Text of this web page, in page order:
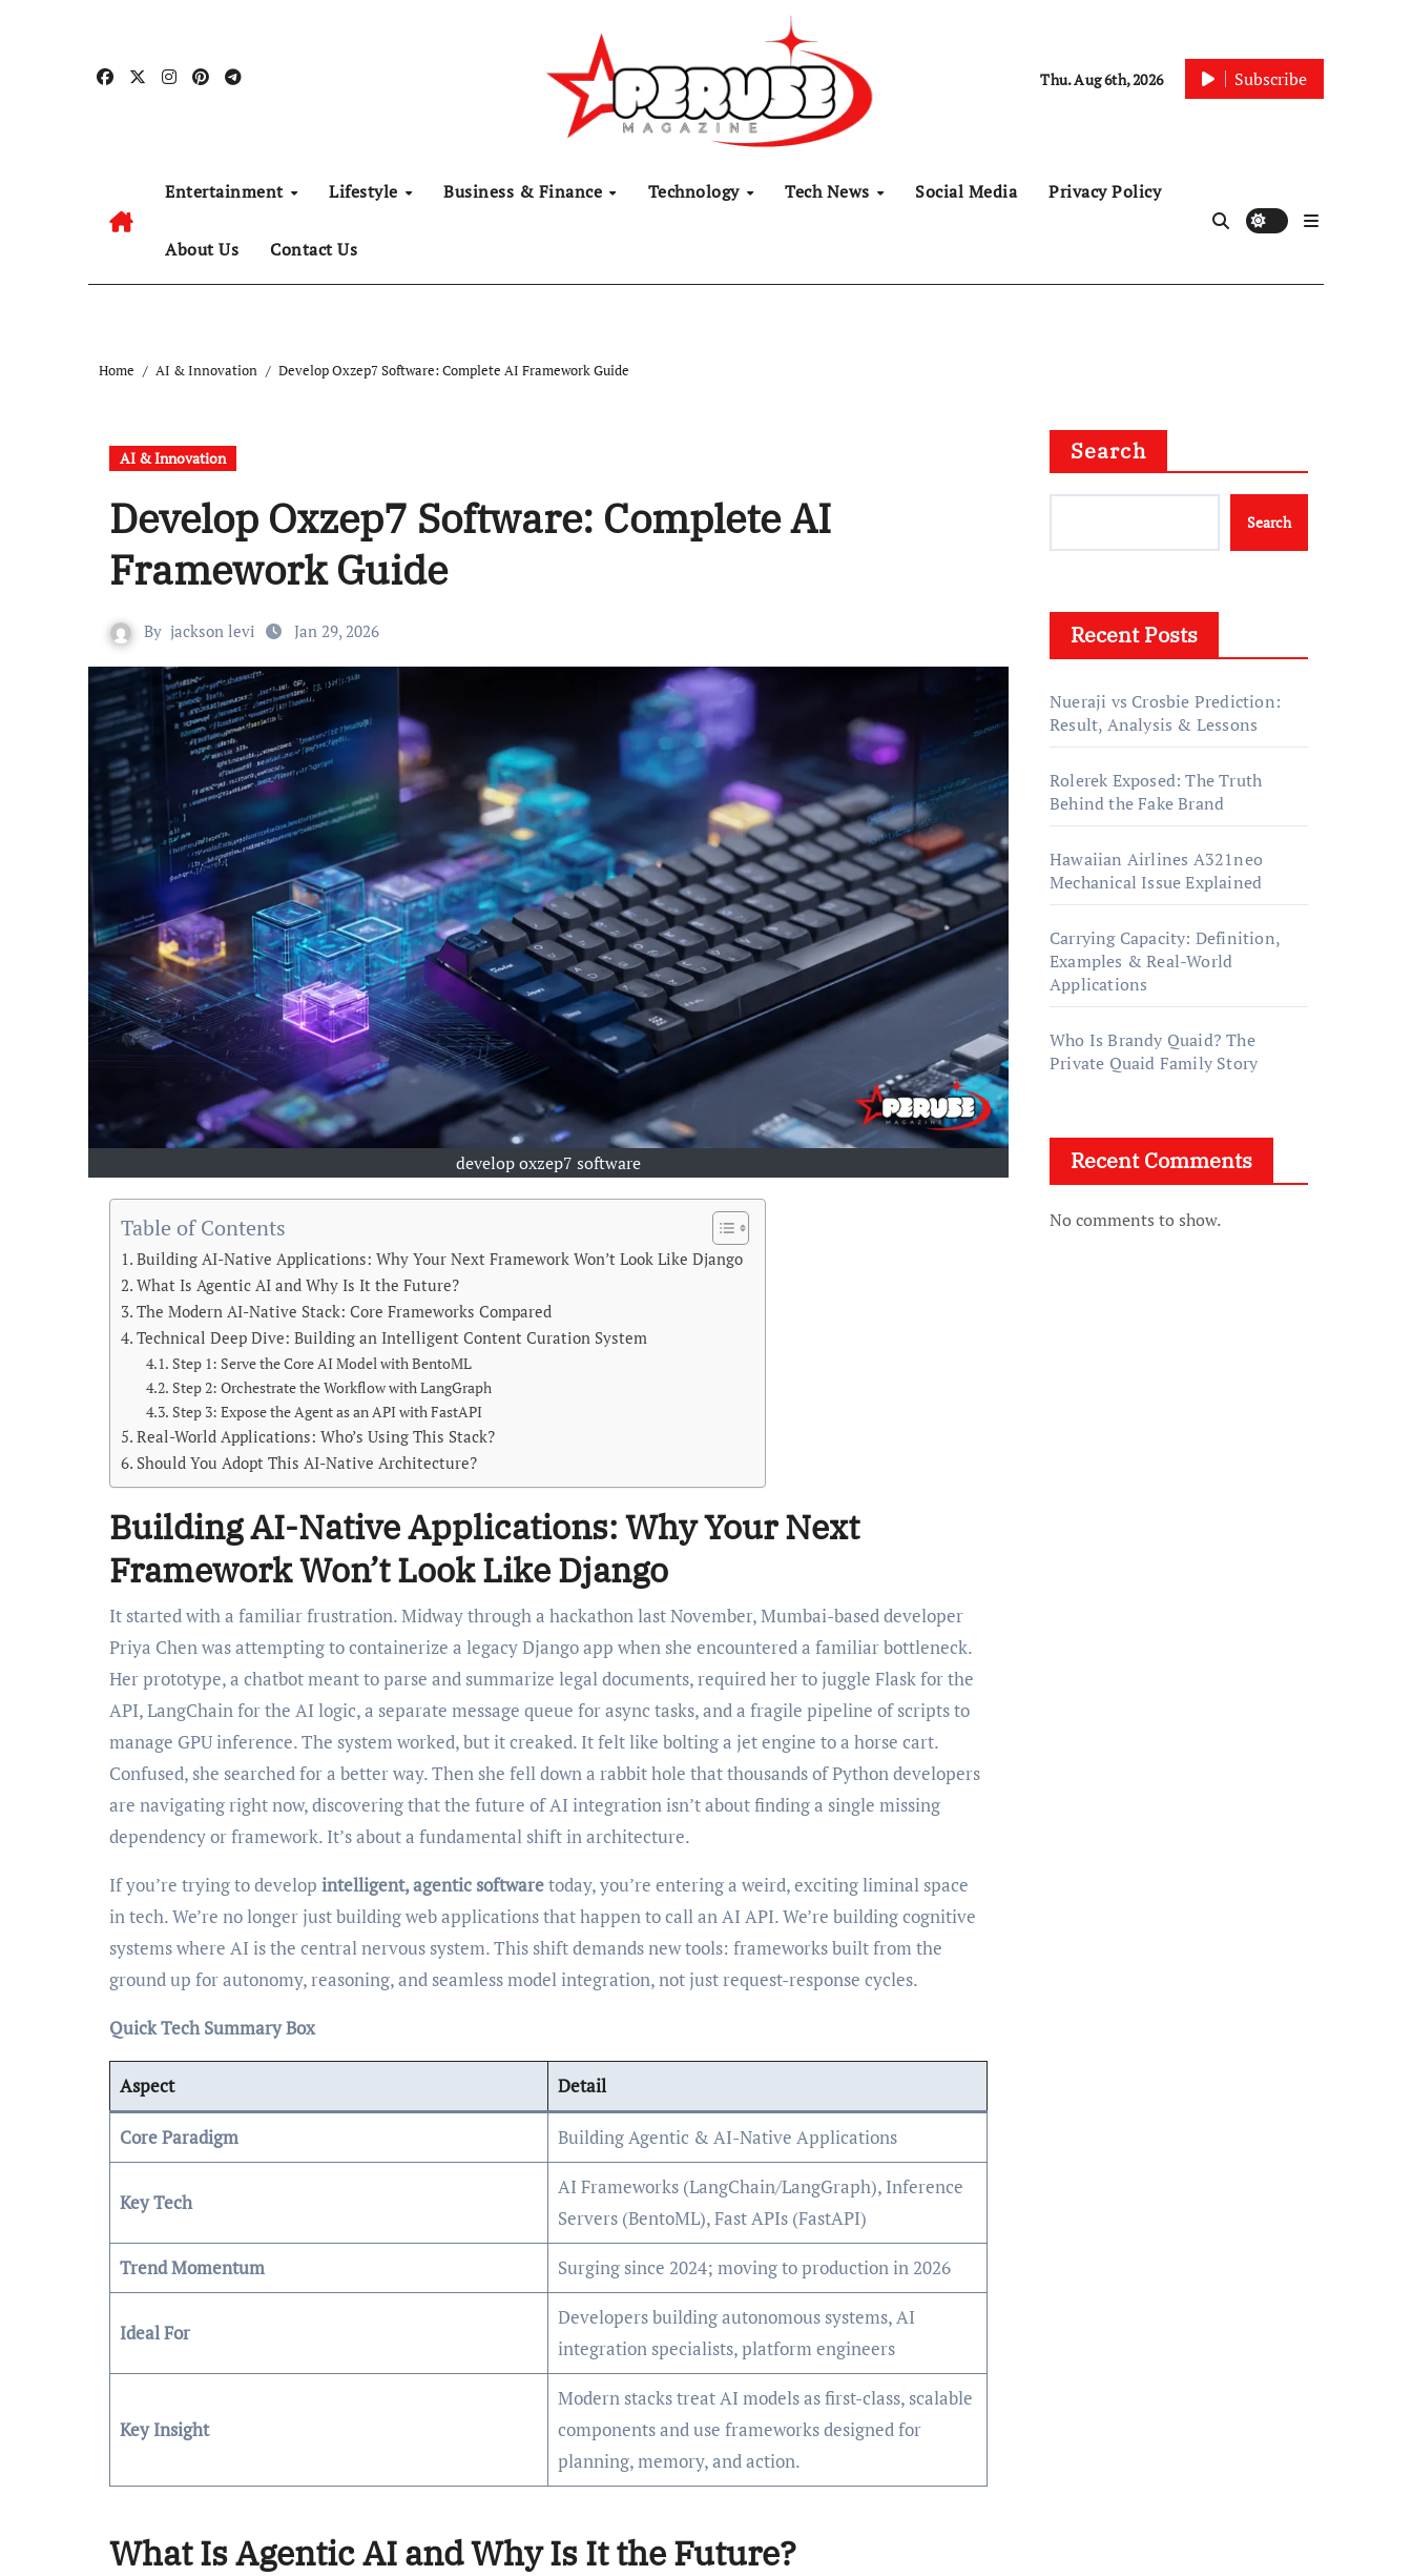
Thu. Aug 6th, 2026 Subscribe
Entertainment Lifestyle Business & Finance Technology Tech News Social Media Privacy Policy
About Us Contact Us
Home AI & Innovation Develop Oxzep7 Software: Complete AI Framework Guide
AI & Innovation
Develop Oxzep7 Software: Complete AI
Framework Guide
By jackson levi Jan 29, 2026
develop oxzep7 software
Table of Contents
Building AI-Native Applications: Why Your Next Framework Won’t Look Like Django
What Is Agentic AI and Why Is It the Future?
The Modern AI-Native Stack: Core Frameworks Compared
Technical Deep Dive: Building an Intelligent Content Curation System
Step 1: Serve the Core AI Model with BentoML
Step 2: Orchestrate the Workflow with LangGraph
Step 3: Expose the Agent as an API with FastAPI
Real-World Applications: Who’s Using This Stack?
Should You Adopt This AI-Native Architecture?
Building AI-Native Applications: Why Your Next
Framework Won’t Look Like Django
It started with a familiar frustration. Midway through a hackathon last November, Mumbai-based developer
Priya Chen was attempting to containerize a legacy Django app when she encountered a familiar bottleneck.
Her prototype, a chatbot meant to parse and summarize legal documents, required her to juggle Flask for the
API, LangChain for the AI logic, a separate message queue for async tasks, and a fragile pipeline of scripts to
manage GPU inference. The system worked, but it creaked. It felt like bolting a jet engine to a horse cart.
Confused, she searched for a better way. Then she fell down a rabbit hole that thousands of Python developers
are navigating right now, discovering that the future of AI integration isn’t about finding a single missing
dependency or framework. It’s about a fundamental shift in architecture.
If you’re trying to develop intelligent, agentic softwaretoday, you’re entering a weird, exciting liminal space
in tech. We’re no longer just building web applications that happen to call an AI API. We’re building cognitive
systems where AI is the central nervous system. This shift demands new tools: frameworks built from the
ground up for autonomy, reasoning, and seamless model integration, not just request-response cycles.
Quick Tech Summary Box
Aspect Detail
Core Paradigm Building Agentic & AI-Native Applications
Key Tech
AI Frameworks (LangChain/LangGraph), Inference
Servers (BentoML), Fast APIs (FastAPI)
Trend Momentum Surging since 2024; moving to production in 2026
Ideal For
Developers building autonomous systems, AI
integration specialists, platform engineers
Key Insight
Modern stacks treat AI models as first-class, scalable
components and use frameworks designed for
planning, memory, and action.
What Is Agentic AI and Why Is It the Future?
Search
Search
Recent Posts
Nueraji vs Crosbie Prediction:
Result, Analysis & Lessons
Rolerek Exposed: The Truth
Behind the Fake Brand
Hawaiian Airlines A321neo
Mechanical Issue Explained
Carrying Capacity: Definition,
Examples & Real-World
Applications
Who Is Brandy Quaid? The
Private Quaid Family Story
Recent Comments
No comments to show.